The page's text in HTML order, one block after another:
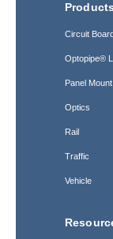
Circuit
Optopipe®
Panel
Optics
Rail
Traffic
Vehicle